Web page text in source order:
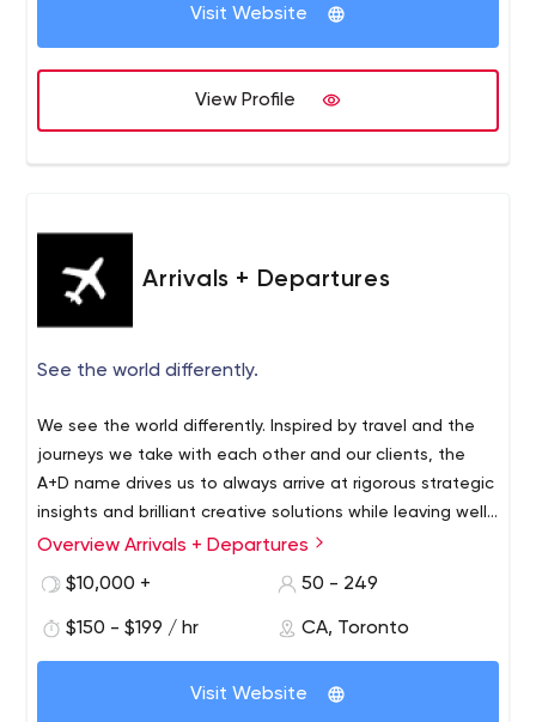
count on us to deliver.
navigate this ever-evolving landscape. From inception to
delivery and beyond, we’ll take you there seamlessly and
with ease.
Visit Website
View Profile
Arrivals + Departures
See the world differently.
We see the world differently. Inspired by travel and the
journeys we take with each other and our clients, the
A+D name drives us to always arrive at rigorous strategic
insights and brilliant creative solutions while leaving well-
worn paths in a departure from traditional thinking.
We partnered with Blammo Worldwide in 2016 to form
A+D and push the boundaries of what we’re capable of
creative agency with offices in Toronto and Halifax.
Overview Arrivals + Departures
$10,000 +
50 - 249
$150 - $199 / hr CA, Toronto
Visit Website